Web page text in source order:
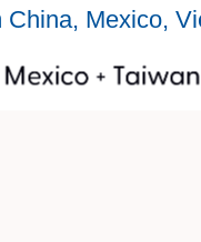
Mexico,